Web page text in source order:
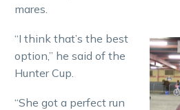
mares.
“I think that’s the best
option,” he said of the
Hunter Cup.
“She got a perfect run